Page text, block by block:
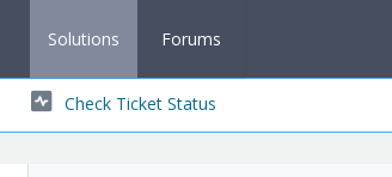
Solutions Forums
Check Ticket Status